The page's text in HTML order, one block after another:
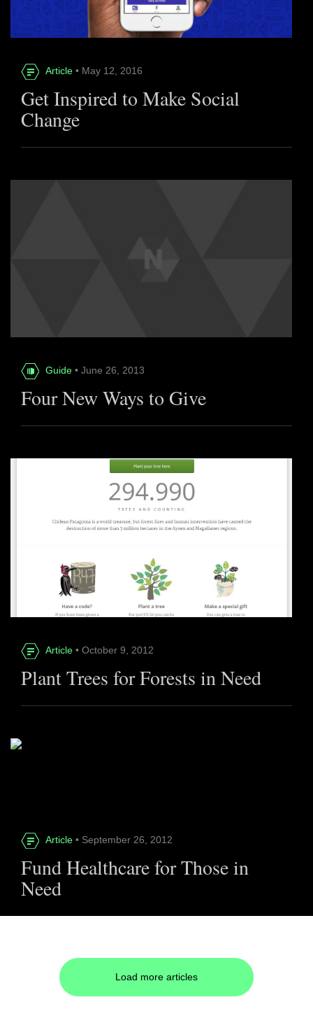
Article • May 12, 2016
Get Inspired to Make Social
Change
Guide • June 26, 2013
Four New Ways to Give
Article • October 9, 2012
Plant Trees for Forests in Need
Article • September 26, 2012
Fund Healthcare for Those in
Need
Load more articles